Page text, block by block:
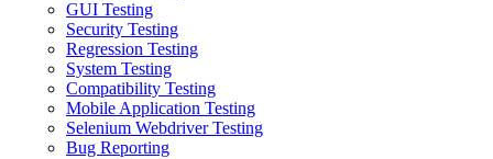
GUI Testing
Security Testing
Regression Testing
System Testing
Compatibility Testing
Mobile Application Testing
Selenium Webdriver Testing
Bug Reporting